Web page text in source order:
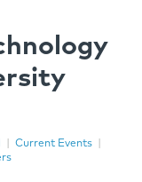
Current Events